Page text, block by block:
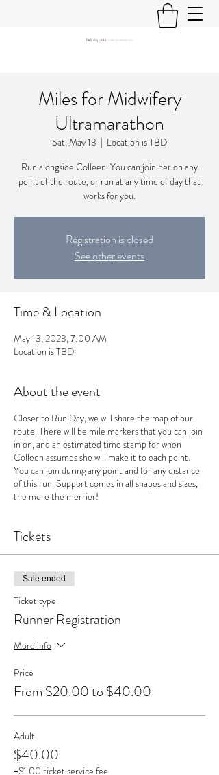
Miles for Midwifery
Ultramarathon
Sat, May 13
  |
Location is TBD
Run alongside Colleen. You can join her on any
point of the route, or run at any time of day that
works for you.
Registration is closed
See other events
Time & Location
May 13, 2023, 7:00 AM
Location is TBD
About the event
Closer to Run Day, we will share the map of our
route. There will be mile markers that you can join
in on, and an estimated time stamp for when
Colleen assumes she will make it to each point.
You can join during any point and for any distance
of this run. Support comes in all shapes and sizes,
the more the merrier!
Tickets
Sale ended
Ticket type
Runner Registration
More info
Price
From $20.00 to $40.00
Adult
$40.00
+$1.00 ticket service fee